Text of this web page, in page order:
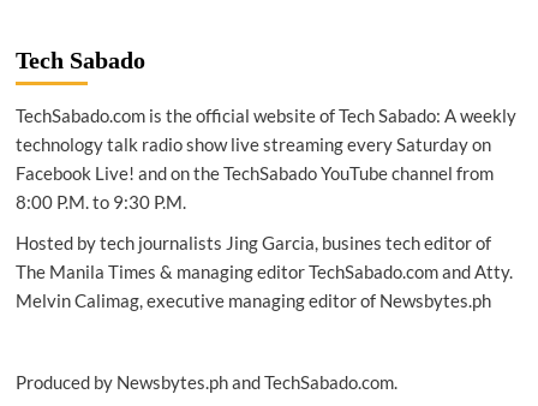
Technologies
continuous
provide
automation
solutions
in
Tech Sabado
TechSabado.com is the official website of Tech Sabado: A weekly
technology talk radio show live streaming every Saturday on
Facebook Live! and on the TechSabado YouTube channel from
8:00 P.M. to 9:30 P.M.
Hosted by tech journalists Jing Garcia, busines tech editor of
The Manila Times & managing editor TechSabado.com and Atty.
Melvin Calimag, executive managing editor of Newsbytes.ph
Produced by Newsbytes.ph and TechSabado.com.